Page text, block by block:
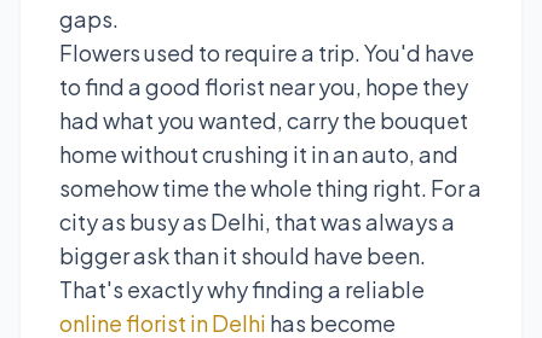
gaps.
Flowers used to require a trip. You'd have
to find a good florist near you, hope they
had what you wanted, carry the bouquet
home without crushing it in an auto, and
somehow time the whole thing right. For a
city as busy as Delhi, that was always a
bigger ask than it should have been.
That's exactly why finding a reliable
online florist in Delhi has become